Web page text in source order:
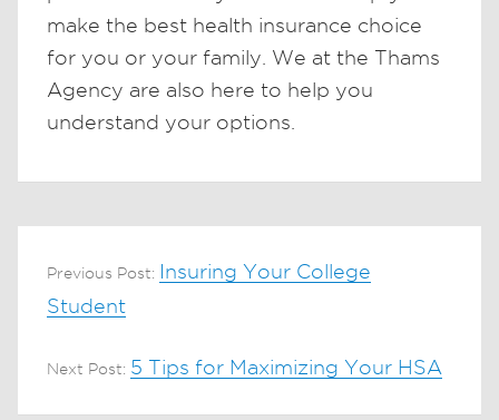
make the best health insurance choice
for you or your family. We at the Thams
Agency are also here to help you
understand your options.
Previous Post: Insuring Your College
Student
Next Post: 5 Tips for Maximizing Your HSA